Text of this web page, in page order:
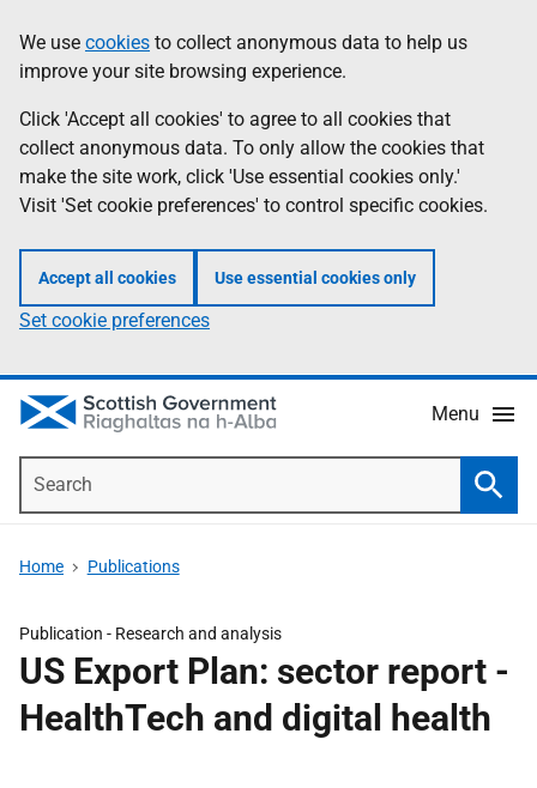
to
main
content
help
Information
We use cookies to collect anonymous data to help us
improve your site browsing experience.
Click 'Accept all cookies' to agree to all cookies that
collect anonymous data. To only allow the cookies that
make the site work, click 'Use essential cookies only.'
Visit 'Set cookie preferences' to control specific cookies.
Accept all cookies Use essential cookies only
Set cookie preferences
Menu
Home Publications
Publication - Research and analysis
US Export Plan: sector report -
HealthTech and digital health